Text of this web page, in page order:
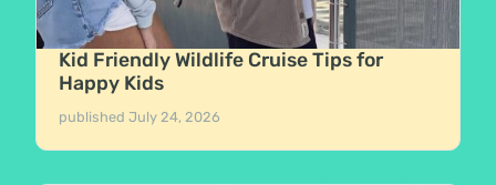
Kid Friendly Wildlife Cruise Tips for
Happy Kids
publishedJuly 24, 2026